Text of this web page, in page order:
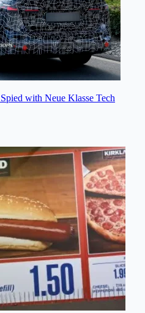
with Neue Klasse Tech